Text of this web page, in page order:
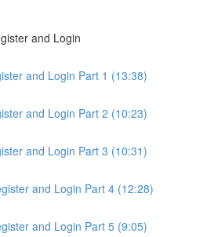
and Login
and Login Part 1 (13:38)
and Login Part 2 (10:23)
and Login Part 3 (10:31)
and Login Part 4 (12:28)
and Login Part 5 (9:05)